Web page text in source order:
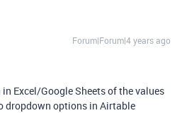
Forum|Forum|4 years ago
Excel/Google Sheets of the values
dropdown options in Airtable